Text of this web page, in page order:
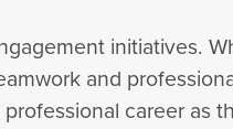
initiatives.
and
career as